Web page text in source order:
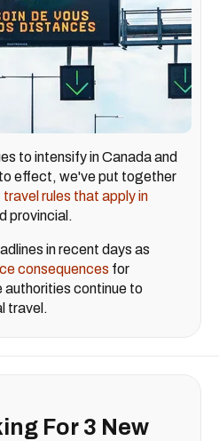
to intensify in Canada and
effect, we've put together
travel rules that apply in
provincial.
in recent days as
consequences for
authorities continue to
travel.
For 3 New